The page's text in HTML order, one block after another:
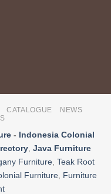
CATALOGUE
NEWS
- Indonesia Colonial
, Java Furniture
Furniture, Teak Root
Furniture, Furniture